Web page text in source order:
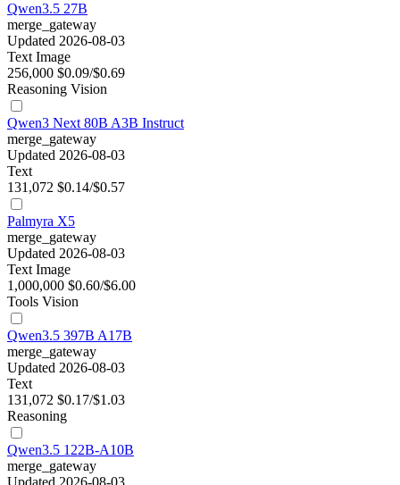
Qwen3.5 27B
merge_gateway
Updated 2026-08-03
Text Image
256,000 $0.09/$0.69
Reasoning Vision
Qwen3 Next 80B A3B Instruct
merge_gateway
Updated 2026-08-03
Text
131,072 $0.14/$0.57
Palmyra X5
merge_gateway
Updated 2026-08-03
Text Image
1,000,000 $0.60/$6.00
Tools Vision
Qwen3.5 397B A17B
merge_gateway
Updated 2026-08-03
Text
131,072 $0.17/$1.03
Reasoning
Qwen3.5 122B-A10B
merge_gateway